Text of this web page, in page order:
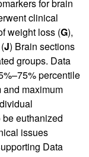
for brain
clinical
weight loss (G),
J) Brain sections
groups. Data
percentile
and maximum
euthanized
issues
Data